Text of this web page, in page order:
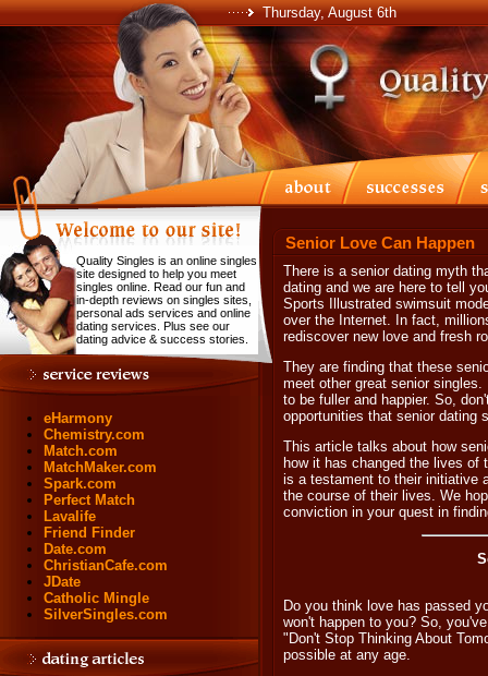
Thursday, August 6th
Quality Singles is an online singles
site designed to help you meet
singles online. Read our fun and
in-depth reviews on singles sites,
personal ads services and online
dating services. Plus see our
dating advice & success stories.
eHarmony
Chemistry.com
Match.com
MatchMaker.com
Spark.com
Perfect Match
Lavalife
Friend Finder
Date.com
ChristianCafe.com
JDate
Catholic Mingle
SilverSingles.com
Senior Love Can Happen
There is a senior dating myth
dating and we are here to tell
Sports Illustrated swimsuit
over the Internet. In fact,
rediscover new love and fresh
They are finding that these
meet other great senior
to be fuller and happier. So,
opportunities that senior dating
This article talks about how
how it has changed the lives of
is a testament to their initiative
the course of their lives. We
conviction in your quest in
Do you think love has passed
won't happen to you? So,
"Don't Stop Thinking About
possible at any age.